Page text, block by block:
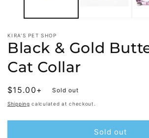
KIRA'S PET SHOP
Black & Gold
Cat Collar
Regular
price
$15.00+ Sold out
Shipping calculated at checkout.
Sold out